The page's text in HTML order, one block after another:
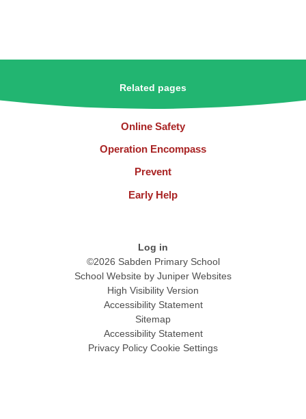
Related pages
Online Safety
Operation Encompass
Prevent
Early Help
Log in
©2026 Sabden Primary School
School Website by Juniper Websites
High Visibility Version
Accessibility Statement
Sitemap
Accessibility Statement
Privacy Policy Cookie Settings